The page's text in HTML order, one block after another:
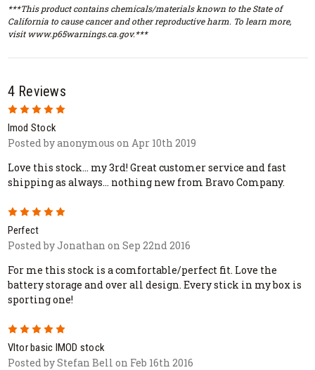
***This product contains chemicals/materials known to the State of
California to cause cancer and other reproductive harm. To learn more,
visit www.p65warnings.ca.gov.***
4 Reviews
5
Imod Stock
Posted by anonymous on Apr 10th 2019
Love this stock... my 3rd! Great customer service and fast
shipping as always... nothing new from Bravo Company.
5
Perfect
Posted by Jonathan on Sep 22nd 2016
For me this stock is a comfortable/perfect fit. Love the
battery storage and over all design. Every stick in my box is
sporting one!
5
Vltor basic IMOD stock
Posted by Stefan Bell on Feb 16th 2016